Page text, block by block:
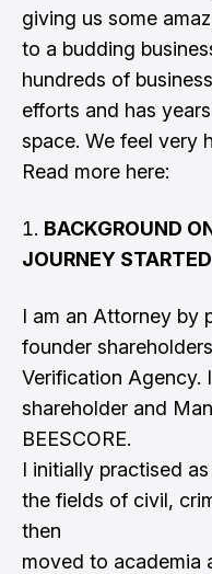
giving us some
to a budding
hundreds of
efforts and has
space. We feel very
Read more here:
BACKGROUND
JOURNEY STARTED
I am an Attorney by
founder
Verification Agency.
shareholder and
BEESCORE.
I initially practised
the fields of civil,
then
moved to academia